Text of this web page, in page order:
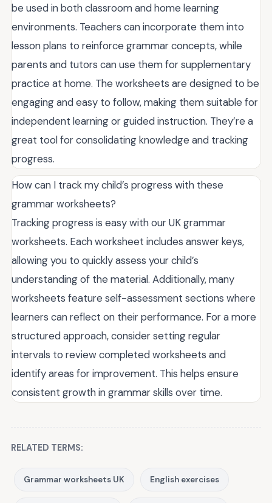
be used in both classroom and home learning
environments. Teachers can incorporate them into
lesson plans to reinforce grammar concepts, while
parents and tutors can use them for supplementary
practice at home. The worksheets are designed to be
engaging and easy to follow, making them suitable for
independent learning or guided instruction. They’re a
great tool for consolidating knowledge and tracking
progress.
How can I track my child’s progress with these
grammar worksheets?
Tracking progress is easy with our UK grammar
worksheets. Each worksheet includes answer keys,
allowing you to quickly assess your child’s
understanding of the material. Additionally, many
worksheets feature self-assessment sections where
learners can reflect on their performance. For a more
structured approach, consider setting regular
intervals to review completed worksheets and
identify areas for improvement. This helps ensure
consistent growth in grammar skills over time.
RELATED TERMS:
Grammar worksheets UK English exercises